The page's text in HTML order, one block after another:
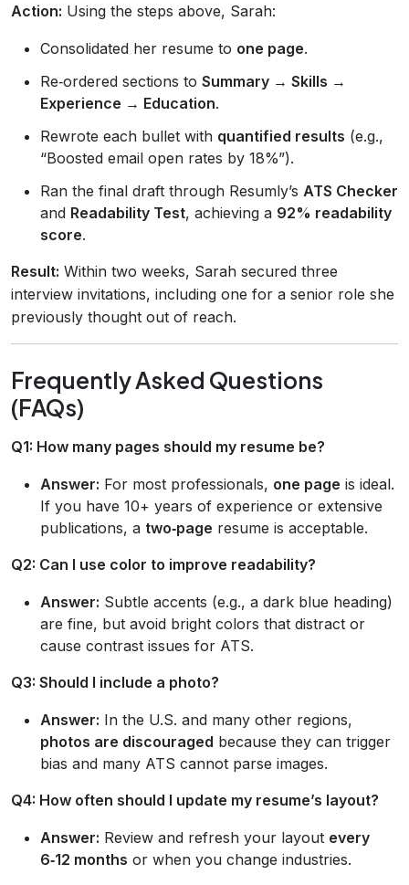
Action: Using the steps above, Sarah:
Consolidated her resume to one page.
Re‑ordered sections to Summary → Skills →
Experience → Education.
Rewrote each bullet with quantified results (e.g.,
“Boosted email open rates by 18%”).
Ran the final draft through Resumly’s ATS Checker
and Readability Test, achieving a 92% readability
score.
Result: Within two weeks, Sarah secured three
interview invitations, including one for a senior role she
previously thought out of reach.
Frequently Asked Questions
(FAQs)
Q1: How many pages should my resume be?
Answer: For most professionals, one page is ideal.
If you have 10+ years of experience or extensive
publications, a two‑page resume is acceptable.
Q2: Can I use color to improve readability?
Answer: Subtle accents (e.g., a dark blue heading)
are fine, but avoid bright colors that distract or
cause contrast issues for ATS.
Q3: Should I include a photo?
Answer: In the U.S. and many other regions,
photos are discouraged because they can trigger
bias and many ATS cannot parse images.
Q4: How often should I update my resume’s layout?
Answer: Review and refresh your layout every
6‑12 months or when you change industries.